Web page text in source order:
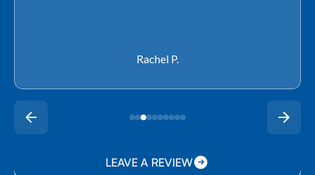
Rachel P.
LEAVE A REVIEW